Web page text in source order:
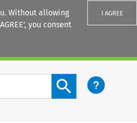
Without allowing
you consent
I AGREE
Search content button